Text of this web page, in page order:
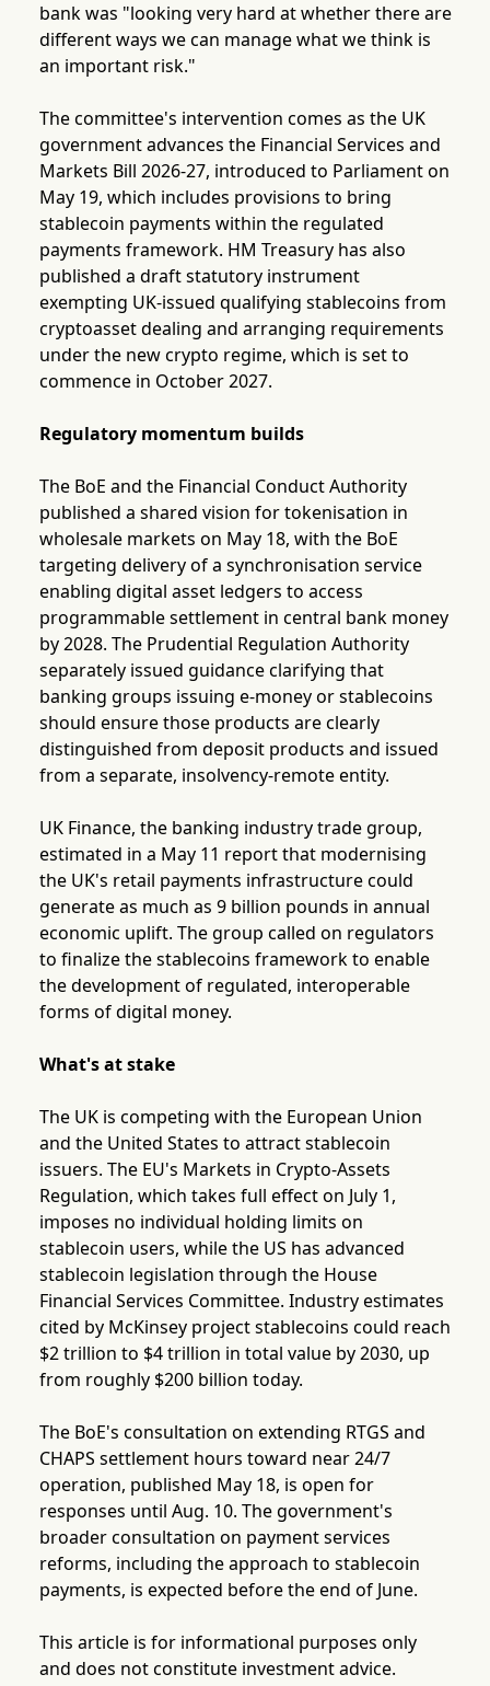
bank was "looking very hard at whether there are
different ways we can manage what we think is
an important risk."
The committee's intervention comes as the UK
government advances the Financial Services and
Markets Bill 2026-27, introduced to Parliament on
May 19, which includes provisions to bring
stablecoin payments within the regulated
payments framework. HM Treasury has also
published a draft statutory instrument
exempting UK-issued qualifying stablecoins from
cryptoasset dealing and arranging requirements
under the new crypto regime, which is set to
commence in October 2027.
Regulatory momentum builds
The BoE and the Financial Conduct Authority
published a shared vision for tokenisation in
wholesale markets on May 18, with the BoE
targeting delivery of a synchronisation service
enabling digital asset ledgers to access
programmable settlement in central bank money
by 2028. The Prudential Regulation Authority
separately issued guidance clarifying that
banking groups issuing e-money or stablecoins
should ensure those products are clearly
distinguished from deposit products and issued
from a separate, insolvency-remote entity.
UK Finance, the banking industry trade group,
estimated in a May 11 report that modernising
the UK's retail payments infrastructure could
generate as much as 9 billion pounds in annual
economic uplift. The group called on regulators
to finalize the stablecoins framework to enable
the development of regulated, interoperable
forms of digital money.
What's at stake
The UK is competing with the European Union
and the United States to attract stablecoin
issuers. The EU's Markets in Crypto-Assets
Regulation, which takes full effect on July 1,
imposes no individual holding limits on
stablecoin users, while the US has advanced
stablecoin legislation through the House
Financial Services Committee. Industry estimates
cited by McKinsey project stablecoins could reach
$2 trillion to $4 trillion in total value by 2030, up
from roughly $200 billion today.
The BoE's consultation on extending RTGS and
CHAPS settlement hours toward near 24/7
operation, published May 18, is open for
responses until Aug. 10. The government's
broader consultation on payment services
reforms, including the approach to stablecoin
payments, is expected before the end of June.
This article is for informational purposes only
and does not constitute investment advice.